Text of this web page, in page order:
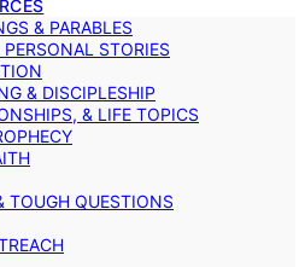
& PARABLES
STORIES
& DISCIPLESHIP
& LIFE TOPICS
TOUGH QUESTIONS